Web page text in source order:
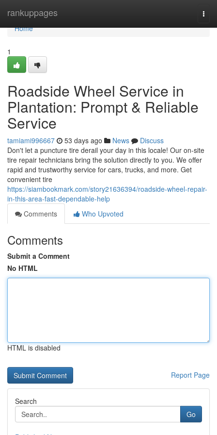
rankuppages
Home
Home
1
Roadside Wheel Service in
Plantation: Prompt & Reliable
Service
tamiami996667 53 days ago News
Discuss
Don't let a puncture tire derail your day in this locale! Our on-site
tire repair technicians bring the solution directly to you. We offer
rapid and trustworthy service for cars, trucks, and more. Get
convenient tire
https://siambookmark.com/story21636394/roadside-wheel-repair-
in-this-area-fast-dependable-help
Comments
Who Upvoted
Comments
Submit a Comment
No HTML
HTML is disabled
Report Page
Search
Go